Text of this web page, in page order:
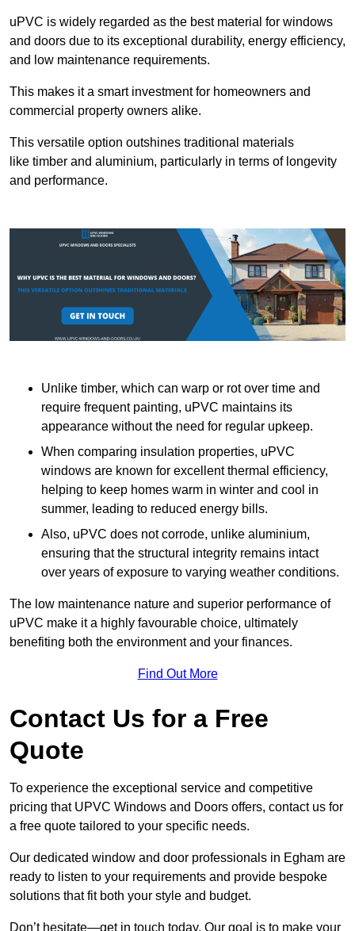
uPVC is widely regarded as the best material for windows
and doors due to its exceptional durability, energy efficiency,
and low maintenance requirements.
This makes it a smart investment for homeowners and
commercial property owners alike.
This versatile option outshines traditional materials
like timber and aluminium, particularly in terms of longevity
and performance.
Unlike timber, which can warp or rot over time and
require frequent painting, uPVC maintains its
appearance without the need for regular upkeep.
When comparing insulation properties, uPVC
windows are known for excellent thermal efficiency,
helping to keep homes warm in winter and cool in
summer, leading to reduced energy bills.
Also, uPVC does not corrode, unlike aluminium,
ensuring that the structural integrity remains intact
over years of exposure to varying weather conditions.
The low maintenance nature and superior performance of
uPVC make it a highly favourable choice, ultimately
benefiting both the environment and your finances.
Find Out More
Contact Us for a Free
Quote
To experience the exceptional service and competitive
pricing that UPVC Windows and Doors offers, contact us for
a free quote tailored to your specific needs.
Our dedicated window and door professionals in Egham are
ready to listen to your requirements and provide bespoke
solutions that fit both your style and budget.
Don’t hesitate—get in touch today. Our goal is to make your